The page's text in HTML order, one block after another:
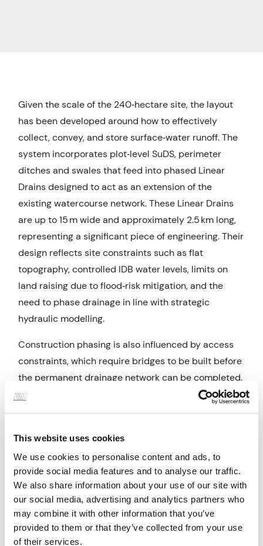
This website uses cookies
We use cookies to personalise content and ads, to
provide social media features and to analyse our traffic.
We also share information about your use of our site with
our social media, advertising and analytics partners who
may combine it with other information that you’ve
provided to them or that they’ve collected from your use
of their services.
Given the scale of the 240‑hectare site, the layout
has been developed around how to effectively
collect, convey, and store surface‑water runoff. The
system incorporates plot‑level SuDS, perimeter
ditches and swales that feed into phased Linear
Drains designed to act as an extension of the
existing watercourse network. These Linear Drains
are up to 15 m wide and approximately 2.5 km long,
representing a significant piece of engineering. Their
design reflects site constraints such as flat
topography, controlled IDB water levels, limits on
land raising due to flood‑risk mitigation, and the
need to phase drainage in line with strategic
hydraulic modelling.
Construction phasing is also influenced by access
constraints, which require bridges to be built before
the permanent drainage network can be completed.
This necessitates temporary swales, temporary
outfalls, and early sections of the Linear Drains.
Alan Wood & Partners prepared a drainage strategy
addendum setting out the detailed design and
phasing of both temporary and permanent
surface‑water systems required to enable early
access and initial development. Works include
integrating SuDS within the site layout, designing
temporary swales and outfalls for bridge works,